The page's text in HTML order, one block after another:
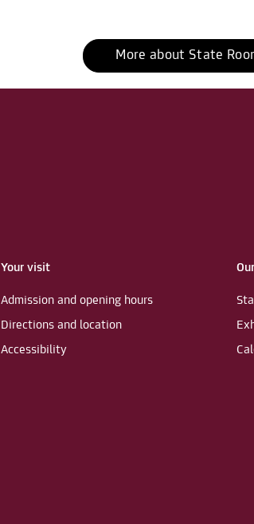
More about State
Your visit
Admission and opening hours
Directions and location
Accessibility